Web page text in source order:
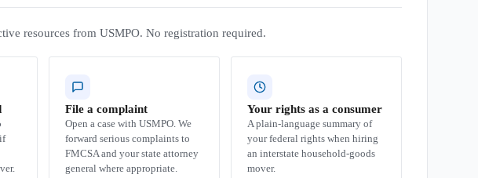
resources from USMPO. No registration required.
File a complaint
Open a case with USMPO. We
forward serious complaints to
FMCSA and your state attorney
general where appropriate.
Your rights as a consumer
A plain-language summary of
your federal rights when hiring
an interstate household-goods
mover.